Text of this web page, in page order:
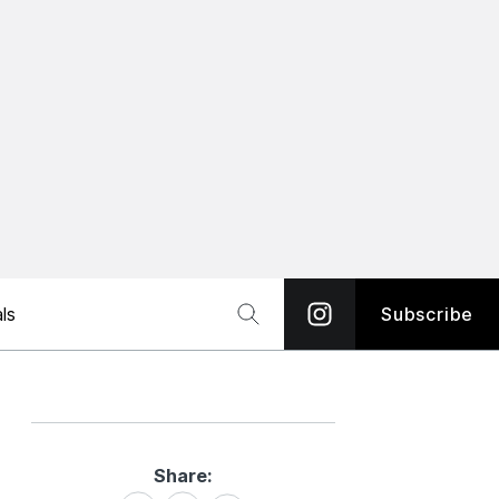
Subscribe
Share: